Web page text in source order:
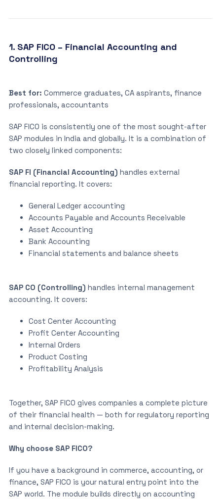
1. SAP FICO – Financial Accounting and
Controlling
Best for: Commerce graduates, CA aspirants, finance
professionals, accountants
SAP FICO is consistently one of the most sought-after
SAP modules in India and globally. It is a combination of
two closely linked components:
SAP FI (Financial Accounting) handles external
financial reporting. It covers:
General Ledger accounting
Accounts Payable and Accounts Receivable
Asset Accounting
Bank Accounting
Financial statements and balance sheets
SAP CO (Controlling) handles internal management
accounting. It covers:
Cost Center Accounting
Profit Center Accounting
Internal Orders
Product Costing
Profitability Analysis
Together, SAP FICO gives companies a complete picture
of their financial health — both for regulatory reporting
and internal decision-making.
Why choose SAP FICO?
If you have a background in commerce, accounting, or
finance, SAP FICO is your natural entry point into the
SAP world. The module builds directly on accounting